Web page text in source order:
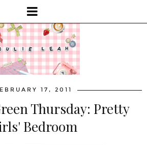
17, 2011
Thursday: Pretty
Bedroom